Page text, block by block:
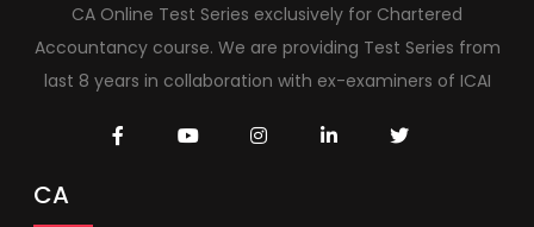
CA Online Test Series exclusively for Chartered
Accountancy course. We are providing Test Series from
last 8 years in collaboration with ex-examiners of ICAI
CA